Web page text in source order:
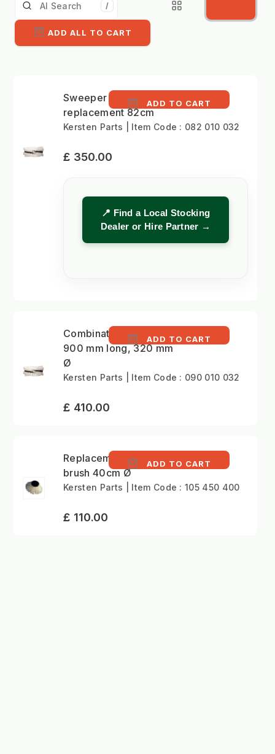
/
ADD ALL TO CART
Sweeper brush
replacement 82cm
ADD TO CART
Kersten Parts | Item Code : 082 010 032
£ 350.00
📍 Find a Local Stocking
Dealer or Hire Partner →
Combination roller,
900 mm long, 320 mm
Ø
ADD TO CART
Kersten Parts | Item Code : 090 010 032
£ 410.00
Replacement gulley
brush 40cm Ø
ADD TO CART
Kersten Parts | Item Code : 105 450 400
£ 110.00